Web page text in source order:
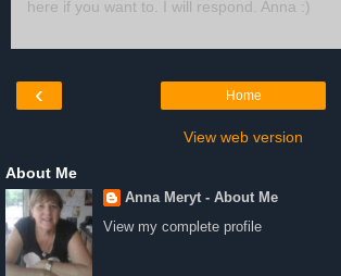
here if you want to. I will respond. Anna :)
‹ Home
View web version
About Me
Anna Meryt - About Me
View my complete profile